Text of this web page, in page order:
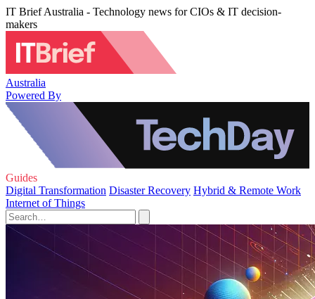
IT Brief Australia - Technology news for CIOs & IT decision-
makers
Australia
Powered By
Guides
Digital Transformation Disaster Recovery Hybrid & Remote Work
Internet of Things